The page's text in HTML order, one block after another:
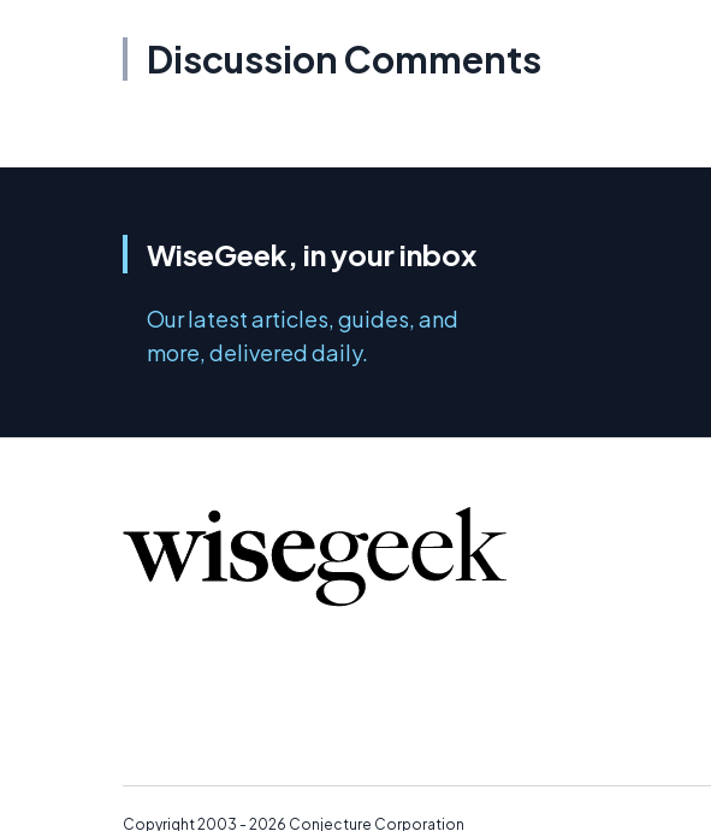
Discussion Comments
WiseGeek, in your inbox
Our latest articles, guides, and
more, delivered daily.
Copyright 2003 - 2026 Conjecture Corporation